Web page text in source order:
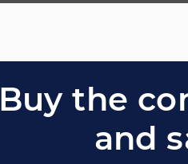
with ALF
Oct.30,
Buy the
and